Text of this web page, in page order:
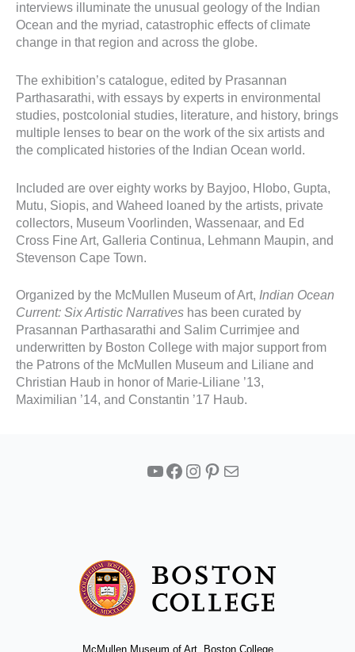
interviews illuminate the unusual geology of the Indian
Ocean and the myriad, catastrophic effects of climate
change in that region and across the globe.
The exhibition’s catalogue, edited by Prasannan
Parthasarathi, with essays by experts in environmental
studies, postcolonial studies, literature, and history, brings
multiple lenses to bear on the work of the six artists and
the complicated histories of the Indian Ocean world.
Included are over eighty works by Bayjoo, Hlobo, Gupta,
Mutu, Siopis, and Waheed loaned by the artists, private
collectors, Museum Voorlinden, Wassenaar, and Ed
Cross Fine Art, Galleria Continua, Lehmann Maupin, and
Stevenson Cape Town.
Organized by the McMullen Museum of Art, Indian Ocean
Current: Six Artistic Narratives has been curated by
Prasannan Parthasarathi and Salim Currimjee and
underwritten by Boston College with major support from
the Patrons of the McMullen Museum and Liliane and
Christian Haub in honor of Marie-Liliane ’13,
Maximilian ’14, and Constantin ’17 Haub.
YouTube
Facebook
Instagram
Pinterest
Mail
McMullen Museum of Art, Boston College